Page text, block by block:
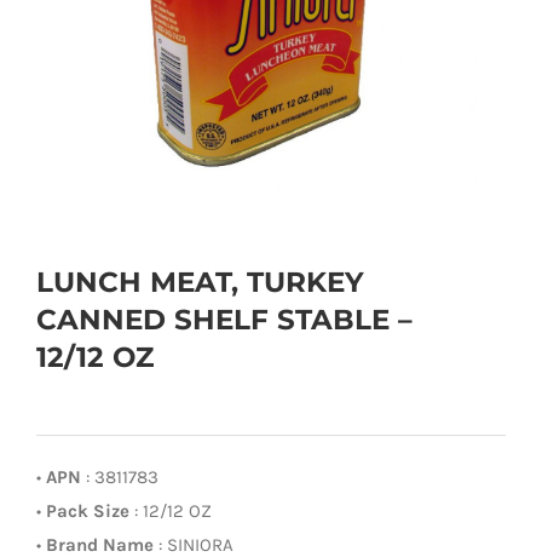
LUNCH MEAT, TURKEY
CANNED SHELF STABLE –
12/12 OZ
• APN : 3811783
• Pack Size : 12/12 OZ
• Brand Name : SINIORA